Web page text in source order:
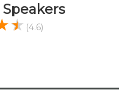
(4.6)